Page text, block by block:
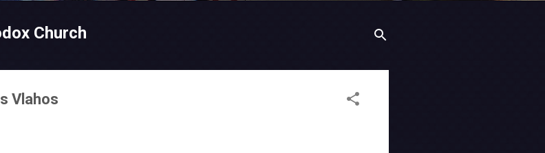
Church
Vlahos